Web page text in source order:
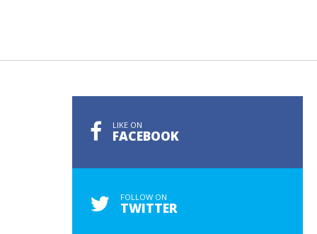
LIKE ON
FACEBOOK
FOLLOW ON
TWITTER